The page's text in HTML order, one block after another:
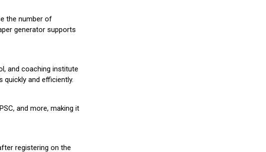
the number of
generator supports
and coaching institute
and efficiently.
and more, making it
registering on the